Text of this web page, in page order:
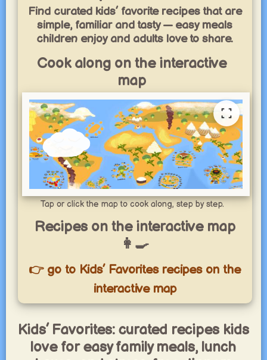
Find curated kids’ favorite recipes that are
simple, familiar and tasty — easy meals
children enjoy and adults love to share.
Cook along on the interactive
map
Tap or click the map to cook along, step by step.
Recipes on the interactive map
👩‍🍳
👉 go to Kids’ Favorites recipes on the
interactive map
Kids’ Favorites: curated recipes kids
love for easy family meals, lunch